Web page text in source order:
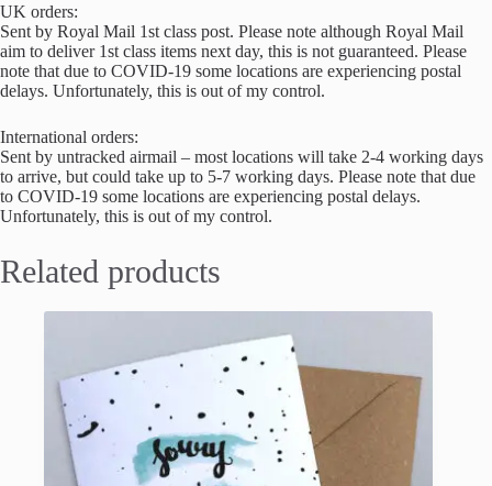
UK orders:
Sent by Royal Mail 1st class post. Please note although Royal Mail
aim to deliver 1st class items next day, this is not guaranteed. Please
note that due to COVID-19 some locations are experiencing postal
delays. Unfortunately, this is out of my control.
International orders:
Sent by untracked airmail – most locations will take 2-4 working days
to arrive, but could take up to 5-7 working days. Please note that due
to COVID-19 some locations are experiencing postal delays.
Unfortunately, this is out of my control.
Related products